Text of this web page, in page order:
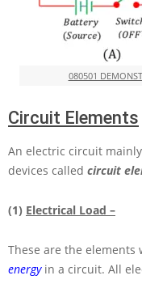
080501
Circuit Elements
An electric circuit
devices called circuit
(1) Electrical Load –
These are the
energyin a circuit. All